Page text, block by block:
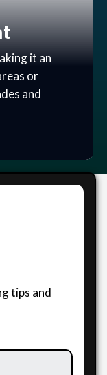
it an
or
and
tips and